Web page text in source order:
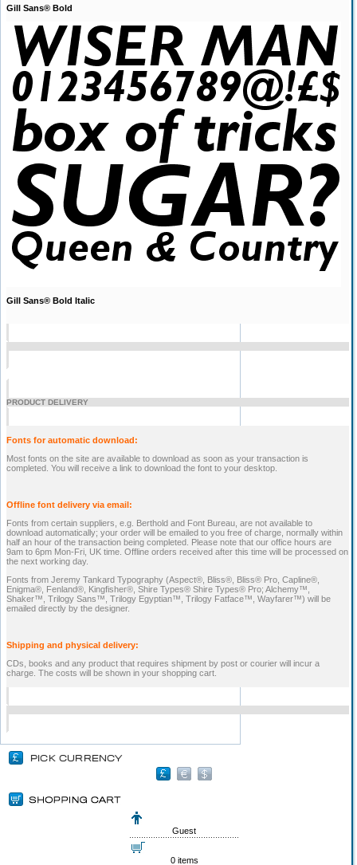
Gill Sans® Bold
Gill Sans® Bold Italic
PRODUCT DELIVERY
Fonts for automatic download:
Most fonts on the site are available to download as soon as your transaction is
completed. You will receive a link to download the font to your desktop.
Offline font delivery via email:
Fonts from certain suppliers, e.g. Berthold and Font Bureau, are not available to
download automatically; your order will be emailed to you free of charge, normally within
half an hour of the transaction being completed. Please note that our office hours are
9am to 6pm Mon-Fri, UK time. Offline orders received after this time will be processed on
the next working day.
Fonts from Jeremy Tankard Typography (Aspect®, Bliss®, Bliss® Pro, Capline®,
Enigma®, Fenland®, Kingfisher®, Shire Types® Shire Types® Pro; Alchemy™,
Shaker™, Trilogy Sans™, Trilogy Egyptian™, Trilogy Fatface™, Wayfarer™) will be
emailed directly by the designer.
Shipping and physical delivery:
CDs, books and any product that requires shipment by post or courier will incur a
charge. The costs will be shown in your shopping cart.
Guest
0 items